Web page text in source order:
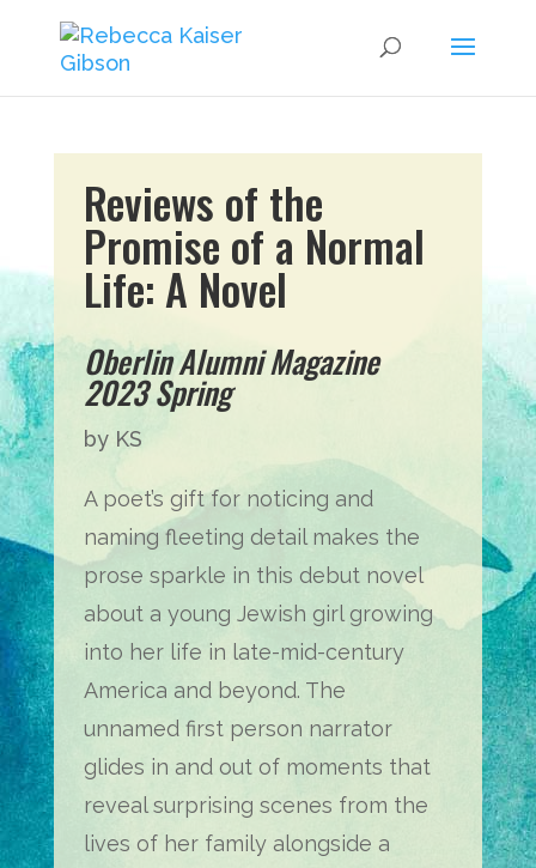
Reviews of the
Promise of a Normal
Life: A Novel
Oberlin Alumni Magazine
2023 Spring
by KS
A poet’s gift for noticing and
naming fleeting detail makes the
prose sparkle in this debut novel
about a young Jewish girl growing
into her life in late-mid-century
America and beyond. The
unnamed first person narrator
glides in and out of moments that
reveal surprising scenes from the
lives of her family alongside a